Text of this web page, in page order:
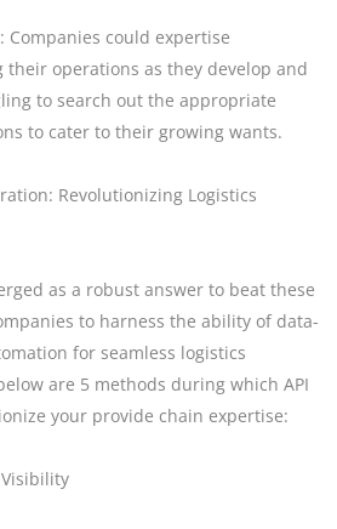
Companies could expertise
operations as they develop and
to search out the appropriate
to cater to their growing wants.
Revolutionizing Logistics
as a robust answer to beat these
to harness the ability of data-
for seamless logistics
are 5 methods during which API
your provide chain expertise: